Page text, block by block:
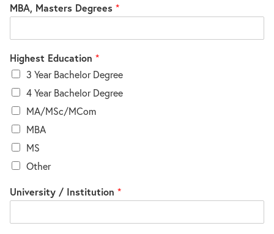
MBA, Masters Degrees *
Highest Education *
3 Year Bachelor Degree
4 Year Bachelor Degree
MA/MSc/MCom
MBA
MS
Other
University / Institution *